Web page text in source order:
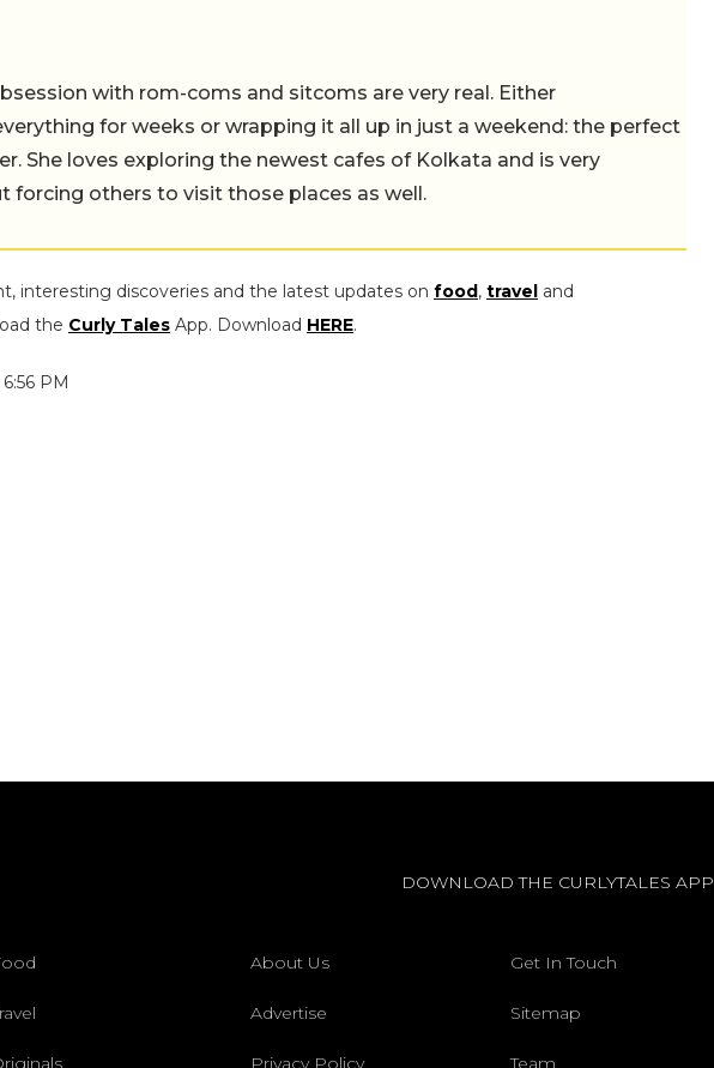
with rom-coms and sitcoms are very real. Either
for weeks or wrapping it all up in just a weekend: the perfect
She loves exploring the newest cafes of Kolkata and is very
forcing others to visit those places as well.
interesting discoveries and the latest updates on food, travel and
the Curly Tales App. Download HERE.
PM
DOWNLOAD THE CURLYTALES APP
About Us Get In Touch
Advertise Sitemap
Privacy Policy Team